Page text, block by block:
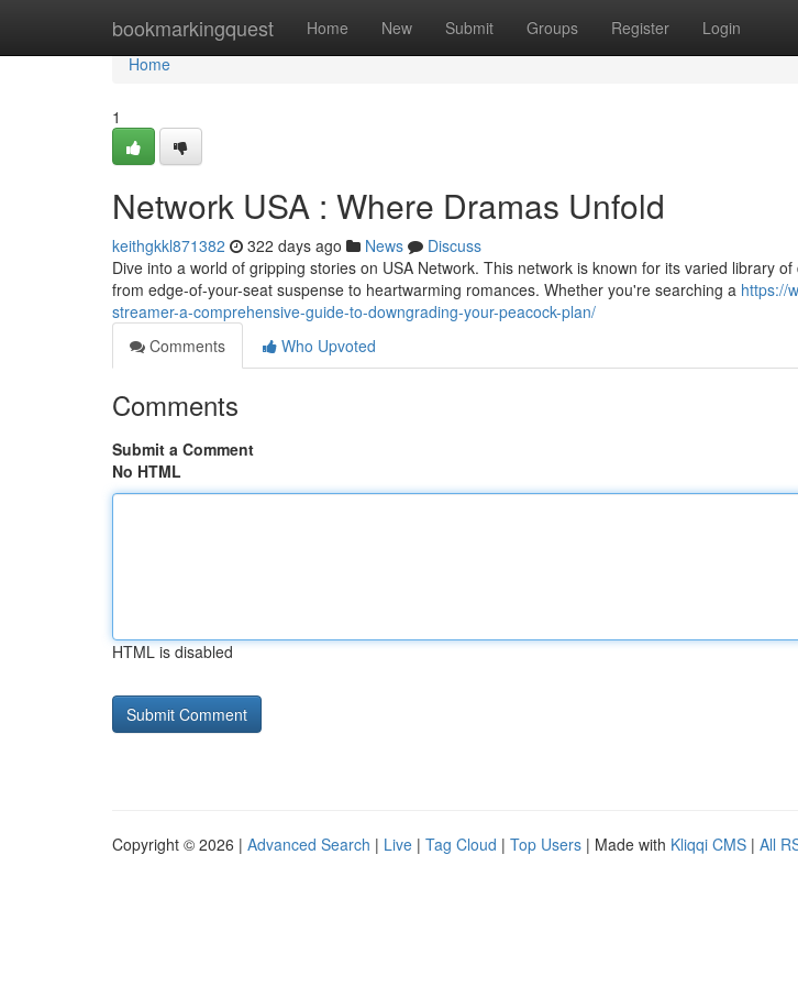
bookmarkingquest Home New Submit Groups Register Login
Home
Home
1
Network USA : Where Dramas Unfold
keithgkkl871382 322 days ago News
Discuss
Dive into a world of gripping stories on USA Network. This network is known for its varied library
from edge-of-your-seat suspense to heartwarming romances. Whether you're searching a https://
streamer-a-comprehensive-guide-to-downgrading-your-peacock-plan/
Comments
Who Upvoted
Comments
Submit a Comment
No HTML
HTML is disabled
Copyright © 2026 | Advanced Search | Live | Tag Cloud | Top Users | Made with Kliqqi CMS | All